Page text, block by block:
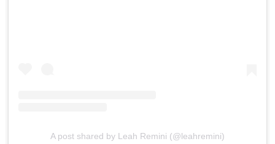
A post shared by Leah Remini (@leahremini)